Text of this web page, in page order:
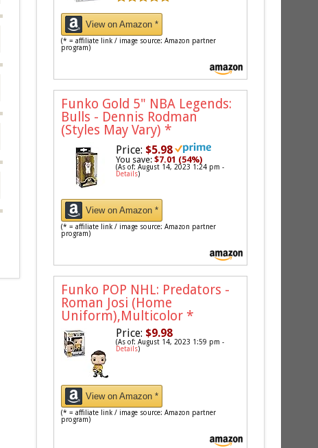
View on Amazon *
(* = affiliate link / image source: Amazon partner
program)
Funko Gold 5" NBA Legends:
Bulls - Dennis Rodman
(Styles May Vary) *
Price: $5.98
You save:$7.01 (54%)
(As of: August 14, 2023 1:24 pm -
Details)
View on Amazon *
(* = affiliate link / image source: Amazon partner
program)
Funko POP NHL: Predators -
Roman Josi (Home
Uniform),Multicolor *
Price: $9.98
(As of: August 14, 2023 1:59 pm -
Details)
View on Amazon *
(* = affiliate link / image source: Amazon partner
program)